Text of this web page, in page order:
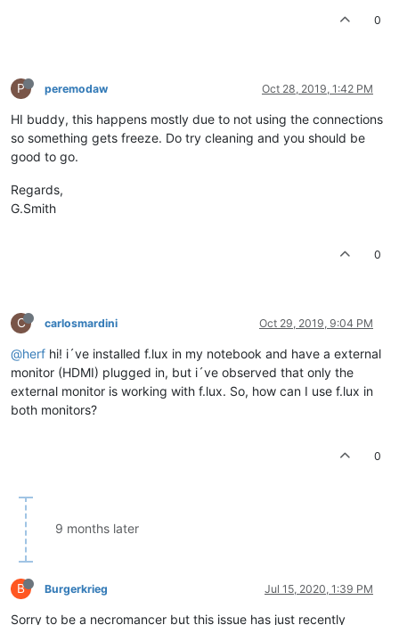
0
P peremodaw Oct 28, 2019, 1:42 PM
HI buddy, this happens mostly due to not using the connections
so something gets freeze. Do try cleaning and you should be
good to go.
Regards,
G.Smith
0
C carlosmardini Oct 29, 2019, 9:04 PM
@herf hi! i´ve installed f.lux in my notebook and have a external
monitor (HDMI) plugged in, but i´ve observed that only the
external monitor is working with f.lux. So, how can I use f.lux in
both monitors?
0
9 months later
B Burgerkrieg Jul 15, 2020, 1:39 PM
Sorry to be a necromancer but this issue has just recently